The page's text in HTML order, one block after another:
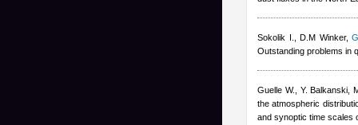
Sokolik I., D.M Winker,
Outstanding problems in
Guelle W., Y. Balkanski,
the atmospheric
and synoptic time scales